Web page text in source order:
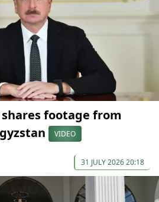
footage from
VIDEO
31 JULY 2026 20:18